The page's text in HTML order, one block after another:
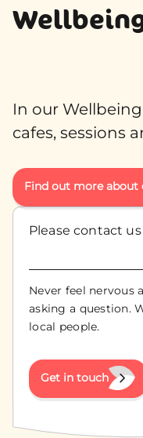
In our
cafes, sessions
Find out more about
Please contact
Never feel
asking a question.
local people.
Get in touch